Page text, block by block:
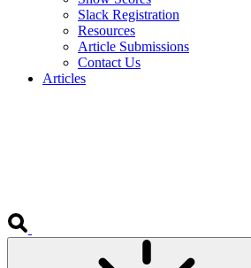
Slack Registration
Resources
Article Submissions
Contact Us
Articles